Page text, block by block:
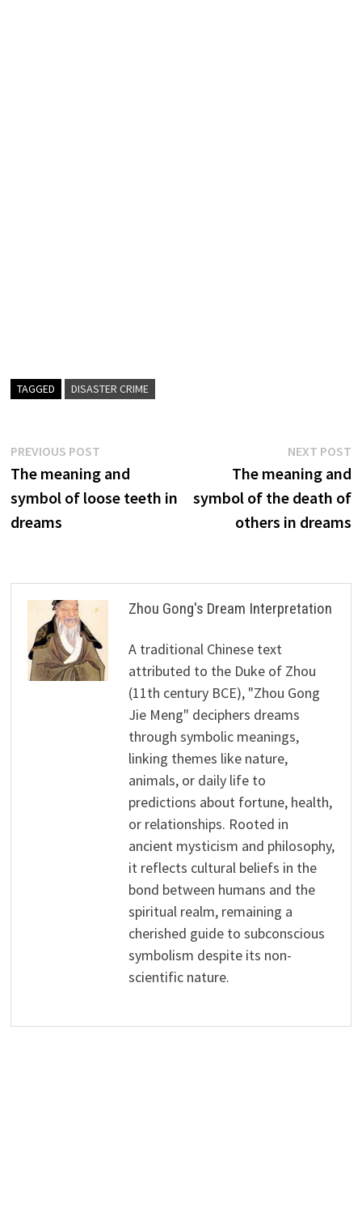
TAGGED DISASTER CRIME
Post
navigation
PREVIOUS POSTPrevious
post:
The meaning and
symbol of loose teeth in
dreams
NEXT POST
The meaning and
symbol of the death of
others in dreams
Zhou Gong's Dream Interpretation
A traditional Chinese text
attributed to the Duke of Zhou
(11th century BCE), "Zhou Gong
Jie Meng" deciphers dreams
through symbolic meanings,
linking themes like nature,
animals, or daily life to
predictions about fortune, health,
or relationships. Rooted in
ancient mysticism and philosophy,
it reflects cultural beliefs in the
bond between humans and the
spiritual realm, remaining a
cherished guide to subconscious
symbolism despite its non-
scientific nature.